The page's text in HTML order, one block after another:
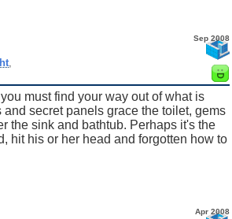
Sep 2008
,
must find your way out of what is
secret panels grace the toilet, gems
the sink and bathtub. Perhaps it's the
hit his or her head and forgotten how to
Apr 2008